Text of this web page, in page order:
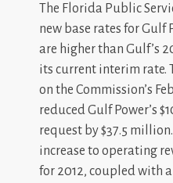
The Florida Public
new base rates for
are higher than Gulf’s
its current interim rate.
on the Commission’s
reduced Gulf Power’s
request by $37.5
increase to operating
for 2012, coupled with